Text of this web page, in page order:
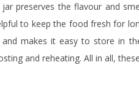
preserves the flavour and
to keep the food fresh for
makes it easy to store in
and reheating. All in all,